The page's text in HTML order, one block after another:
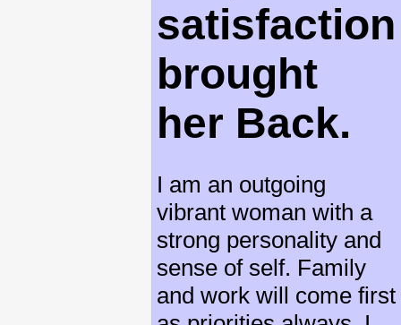
satisfaction
brought
her Back.
I am an outgoing
vibrant woman with a
strong personality and
sense of self. Family
and work will come first